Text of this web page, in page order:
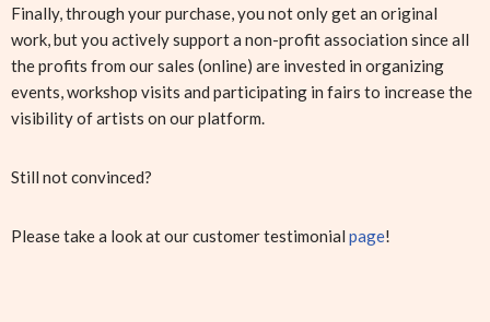
Finally, through your purchase, you not only get an original
work, but you actively support a non-profit association since all
the profits from our sales (online) are invested in organizing
events, workshop visits and participating in fairs to increase the
visibility of artists on our platform.
Still not convinced?
Please take a look at our customer testimonial page!